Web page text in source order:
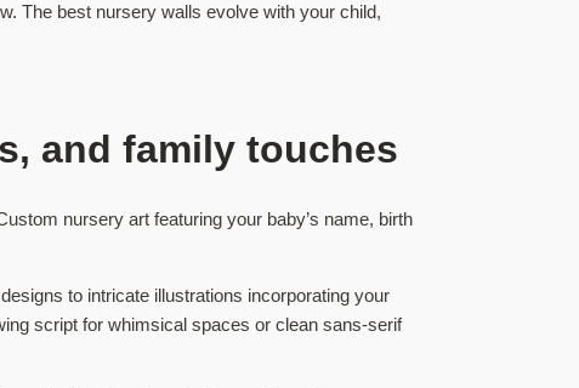
The best nursery walls evolve with your child,
and family touches
nursery art featuring your baby’s name, birth
to intricate illustrations incorporating your
script for whimsical spaces or clean sans-serif